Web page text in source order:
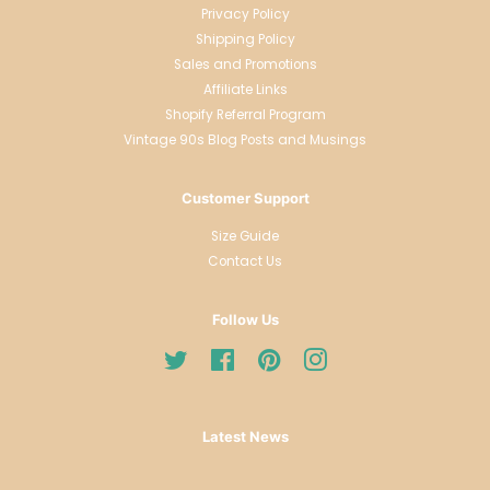
Privacy Policy
Shipping Policy
Sales and Promotions
Affiliate Links
Shopify Referral Program
Vintage 90s Blog Posts and Musings
Customer Support
Size Guide
Contact Us
Follow Us
Twitter FacebookPinterestInstagram
Latest News